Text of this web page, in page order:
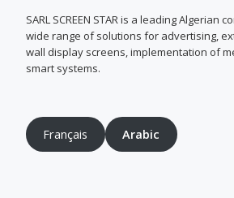
SARL SCREEN STAR is a leading Algerian
wide range of solutions for advertising,
wall display screens, implementation of
smart systems.
Français Arabic